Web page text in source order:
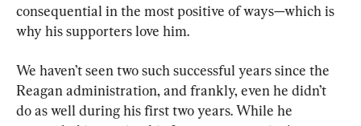
consequential in the most positive of ways—which is
why his supporters love him.
We haven’t seen two such successful years since the
Reagan administration, and frankly, even he didn’t
do as well during his first two years. While he